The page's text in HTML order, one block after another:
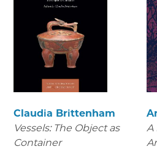
Claudia Brittenham
Vessels: The Object as
Container
A